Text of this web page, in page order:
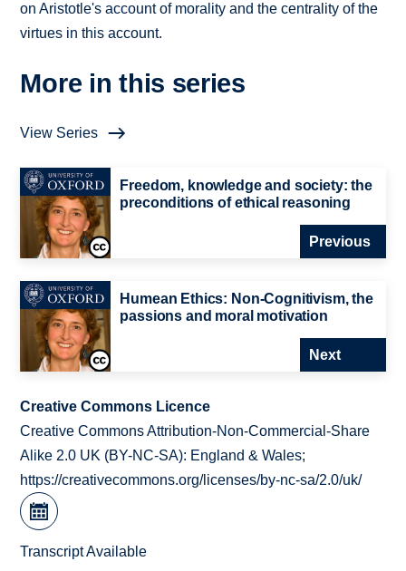
on Aristotle's account of morality and the centrality of the
virtues in this account.
More in this series
View Series
Freedom, knowledge and society: the
preconditions of ethical reasoning
Previous
Humean Ethics: Non-Cognitivism, the
passions and moral motivation
Next
Creative Commons Licence
Creative Commons Attribution-Non-Commercial-Share
Alike 2.0 UK (BY-NC-SA): England & Wales;
https://creativecommons.org/licenses/by-nc-sa/2.0/uk/
Transcript Available